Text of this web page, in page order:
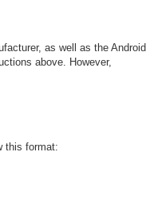
as well as the Android
above. However,
this format: